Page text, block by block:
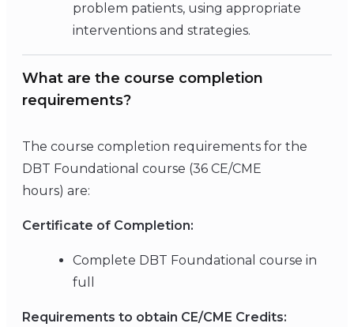
problem patients, using appropriate
interventions and strategies.
What are the course completion
requirements?
The course completion requirements for the
DBT Foundational course (36 CE/CME
hours) are:
Certificate of Completion:
Complete DBT Foundational course in
full
Requirements to obtain CE/CME Credits: